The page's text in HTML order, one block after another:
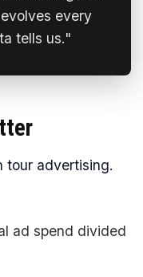
every
tells us."
tour advertising.
ad spend divided